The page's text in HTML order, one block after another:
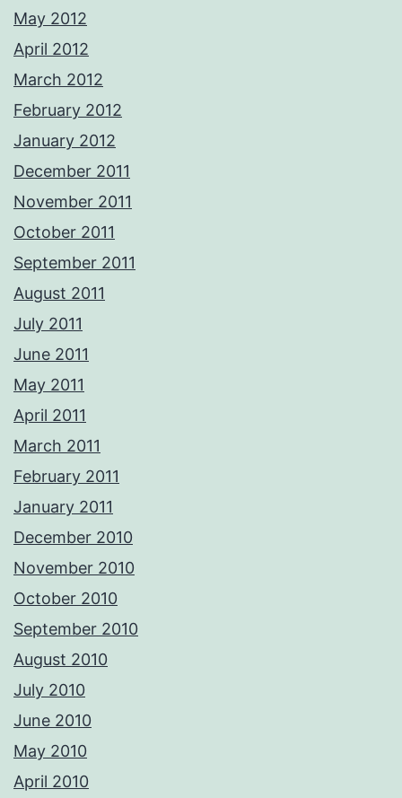
May 2012
April 2012
March 2012
February 2012
January 2012
December 2011
November 2011
October 2011
September 2011
August 2011
July 2011
June 2011
May 2011
April 2011
March 2011
February 2011
January 2011
December 2010
November 2010
October 2010
September 2010
August 2010
July 2010
June 2010
May 2010
April 2010